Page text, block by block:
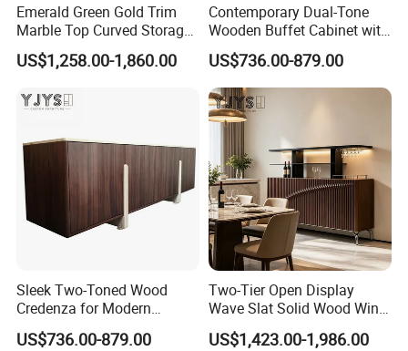
Emerald Green Gold Trim
Marble Top Curved Storage
Cabinet, Luxury Indoor
Furniture
US$1,258.00-1,860.00
Contemporary Dual-Tone
Wooden Buffet Cabinet with
Custom Color Options
US$736.00-879.00
Sleek Two-Toned Wood
Credenza for Modern
Interior Design Projects
US$736.00-879.00
Two-Tier Open Display
Wave Slat Solid Wood Wine
Cabinet, High-End Furniture
US$1,423.00-1,986.00